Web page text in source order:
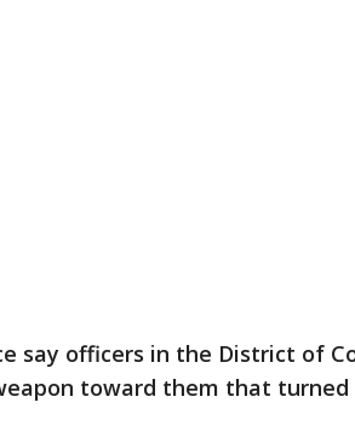
say officers in the District of
toward them that turned